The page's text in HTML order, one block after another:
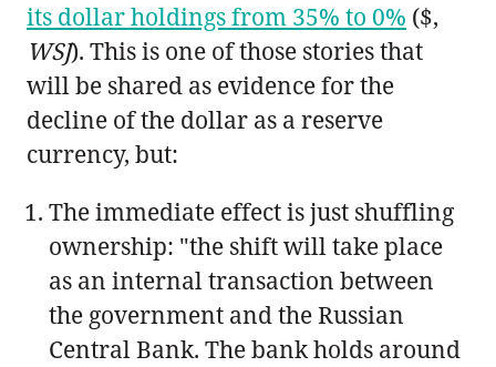
its dollar holdings from 35% to 0% ($,
WSJ). This is one of those stories that
will be shared as evidence for the
decline of the dollar as a reserve
currency, but:
The immediate effect is just shuffling
ownership: "the shift will take place
as an internal transaction between
the government and the Russian
Central Bank. The bank holds around